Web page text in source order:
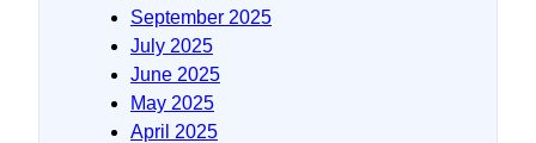
September 2025
July 2025
June 2025
May 2025
April 2025